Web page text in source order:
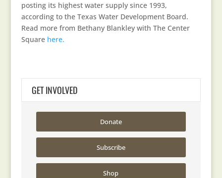
posting its highest water supply since 1993,
according to the Texas Water Development Board.
Read more from Bethany Blankley with The Center
Squarehere.
GET INVOLVED
Donate
Subscribe
Shop